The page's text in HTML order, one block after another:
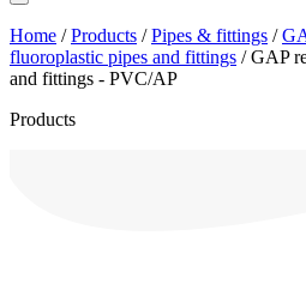
Home /Products /Pipes & fittings /
fluoroplastic pipes and fittings /GAP
and fittings - PVC/AP
Products